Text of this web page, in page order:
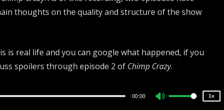
thoughts on the quality and structure of the show
is real life and you can google what happened, if you
spoilers through episode 2 of Chimp Crazy.
00:00 1x
1.25x